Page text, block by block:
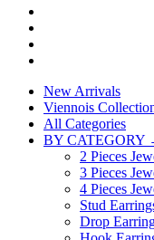
New Arrivals
Viennois
All Categories
BY CATEGORY
2 Pieces
3 Pieces
4 Pieces
Stud
Drop